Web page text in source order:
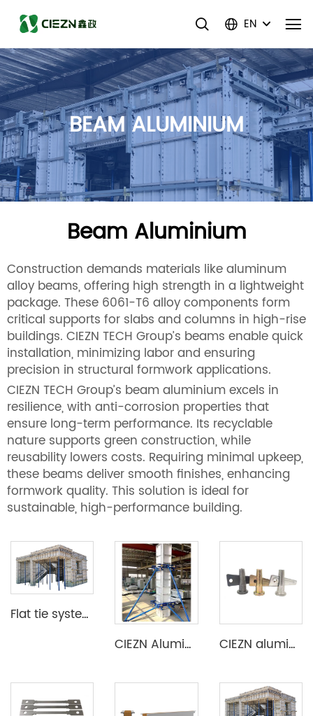
EN
BEAM ALUMINIUM
Beam Aluminium
Construction demands materials like aluminum
alloy beams, offering high strength in a lightweight
package. These 6061-T6 alloy components form
critical supports for slabs and columns in high-rise
buildings. CIEZN TECH Group’s beams enable quick
installation, minimizing labor and ensuring
precision in structural formwork applications.
CIEZN TECH Group’s beam aluminium excels in
resilience, with anti-corrosion properties that
ensure long-term performance. Its recyclable
nature supports green construction, while
reusability lowers costs. Requiring minimal upkeep,
these beams deliver smooth finishes, enhancing
formwork quality. This solution is ideal for
sustainable, high-performance building.
Flat tie system aluminium formwork
CIEZN Aluminium Column Formwork System
CIEZN aluminium formwork accessory wedge & pin